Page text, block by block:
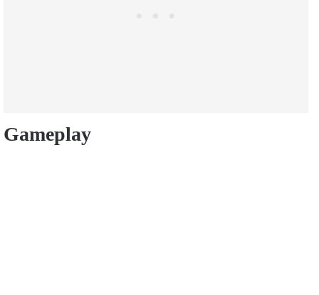
Gameplay